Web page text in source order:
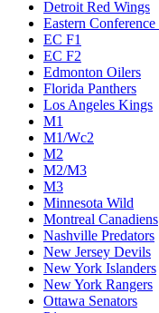
Detroit Red Wings
Eastern
EC F1
EC F2
Edmonton Oilers
Florida Panthers
Los Angeles Kings
M1
M1/Wc2
M2
M2/M3
M3
Minnesota Wild
Montreal Canadiens
Nashville Predators
New Jersey Devils
New York Islanders
New York Rangers
Ottawa Senators